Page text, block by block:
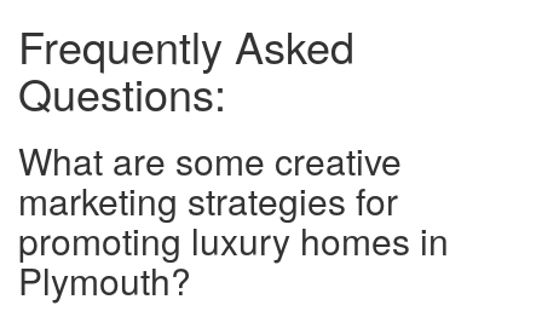
Frequently Asked
Questions:
What are some creative
marketing strategies for
promoting luxury homes in
Plymouth?